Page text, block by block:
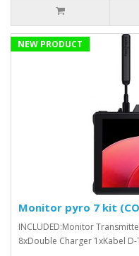
NEW PRODUCT
Monitor pyro 7 kit
INCLUDED:Monitor
8xDouble Charger 1xKabel